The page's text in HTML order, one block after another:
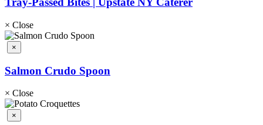
× Close
×
Salmon Crudo Spoon
× Close
×